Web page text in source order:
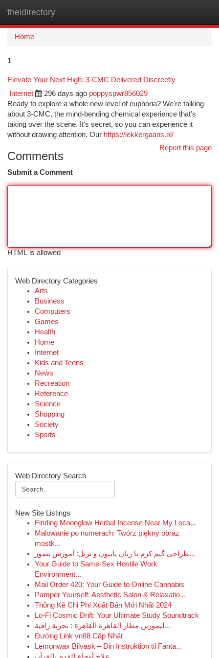
theidirectory
Home
1
Elevate Your Next High: 3-CMC Delivered Discreetly
Internet 296 days ago poppyspwr856029
Ready to explore a whole new level of euphoria? We're talking
about 3-CMC, the mind-bending chemical experience that's
taking over the scene. It's secret, so you can experience it
without drawing attention. Our https://lekkergaans.nl/
Report this page
Comments
Submit a Comment
HTML is allowed
Web Directory Categories
Arts
Business
Computers
Games
Health
Home
Internet
Kids and Teens
News
Recreation
Reference
Science
Shopping
Society
Sports
Web Directory Search
New Site Listings
Finding Moonglow Herbal Incense Near My Loca...
Malowanie po numerach: Twórz piękny obraz
mostk...
طراحی گیم کرم با زبان پایتون و ترتل: آموزش بصور...
Your Guide to Same-Sex Hostile Work
Environment...
Mail Order 420: Your Guide to Online Cannabis
Pamper Yourself: Aesthetic Salon & Relaxatio...
Thống Kê Chi Phí Xuất Bản Mới Nhất 2024
Lo-Fi Cosmic Drift: Your Ultimate Study Soundtrack
ليموزين مطار القاهرة القاهرة : تجربة راقية...
Đường Link vn88 Cập Nhật
Lemonwax Bilvask – Din Instruktion til Fanta...